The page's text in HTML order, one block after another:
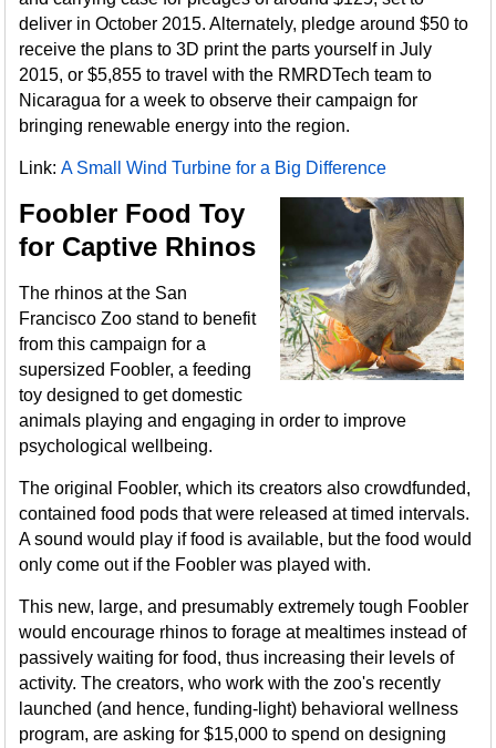
deliver in October 2015. Alternately, pledge around $50 to
receive the plans to 3D print the parts yourself in July
2015, or $5,855 to travel with the RMRDTech team to
Nicaragua for a week to observe their campaign for
bringing renewable energy into the region.
Link:A Small Wind Turbine for a Big Difference
Foobler Food Toy
for Captive Rhinos
The rhinos at the San
Francisco Zoo stand to benefit
from this campaign for a
supersized Foobler, a feeding
toy designed to get domestic
animals playing and engaging in order to improve
psychological wellbeing.
The original Foobler, which its creators also crowdfunded,
contained food pods that were released at timed intervals.
A sound would play if food is available, but the food would
only come out if the Foobler was played with.
This new, large, and presumably extremely tough Foobler
would encourage rhinos to forage at mealtimes instead of
passively waiting for food, thus increasing their levels of
activity. The creators, who work with the zoo's recently
launched (and hence, funding-light) behavioral wellness
program, are asking for $15,000 to spend on designing